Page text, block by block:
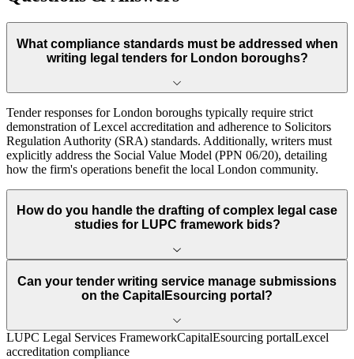
What compliance standards must be addressed when
writing legal tenders for London boroughs?
Tender responses for London boroughs typically require strict
demonstration of Lexcel accreditation and adherence to Solicitors
Regulation Authority (SRA) standards. Additionally, writers must
explicitly address the Social Value Model (PPN 06/20), detailing
how the firm's operations benefit the local London community.
How do you handle the drafting of complex legal case
studies for LUPC framework bids?
Can your tender writing service manage submissions
on the CapitalEsourcing portal?
LUPC Legal Services FrameworkCapitalEsourcing portalLexcel
accreditation compliance